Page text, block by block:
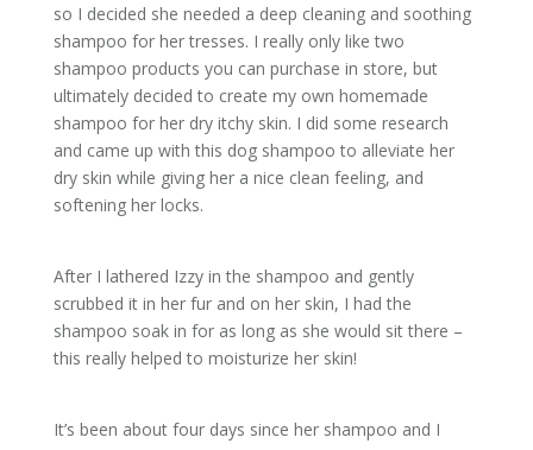
so I decided she needed a deep cleaning and soothing
shampoo for her tresses. I really only like two
shampoo products you can purchase in store, but
ultimately decided to create my own homemade
shampoo for her dry itchy skin. I did some research
and came up with this dog shampoo to alleviate her
dry skin while giving her a nice clean feeling, and
softening her locks.
After I lathered Izzy in the shampoo and gently
scrubbed it in her fur and on her skin, I had the
shampoo soak in for as long as she would sit there –
this really helped to moisturize her skin!
It’s been about four days since her shampoo and I